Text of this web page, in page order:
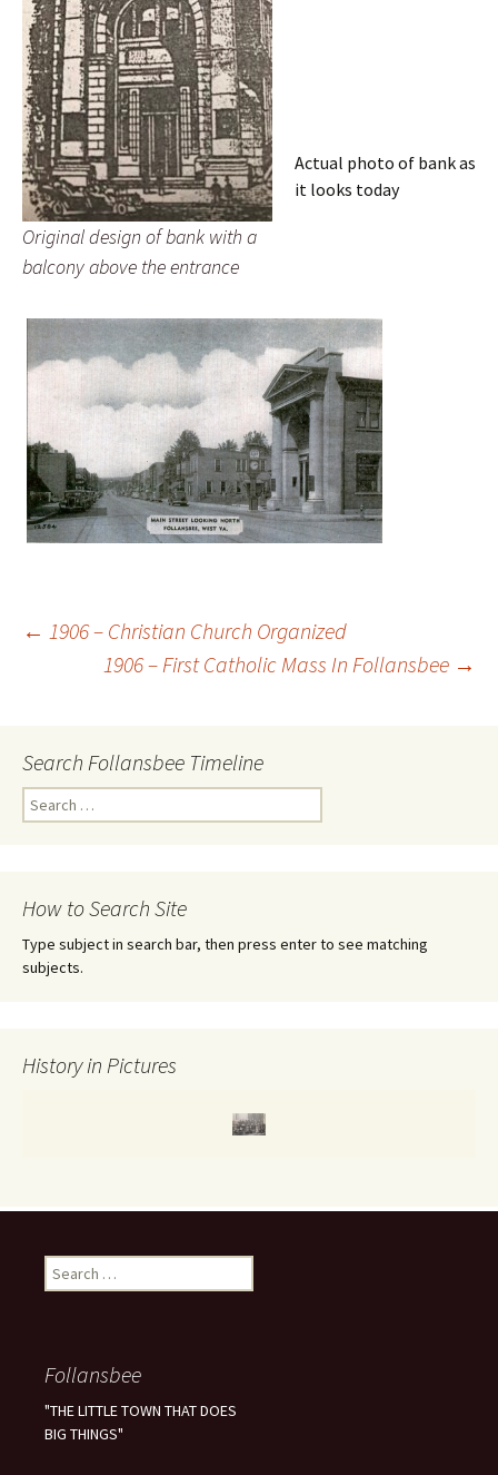
Original design of bank with a
balcony above the entrance
Actual photo of bank as
it looks today
Post
navigation
← 1906 – Christian Church Organized
1906 – First Catholic Mass In Follansbee →
Search Follansbee Timeline
e
h
f
o
How to Search Site
Type subject in search bar, then press enter to see matching
subjects.
History in Pictures
e
h
f
o
Follansbee
"THE LITTLE TOWN THAT DOES
BIG THINGS"